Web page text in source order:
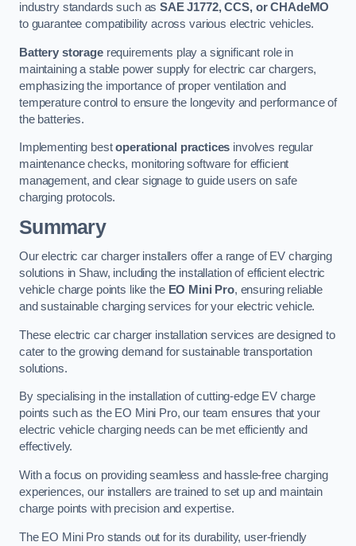
industry standards such asSAE J1772, CCS, or CHAdeMO
to guarantee compatibility across various electric vehicles.
Battery storagerequirements play a significant role in
maintaining a stable power supply for electric car chargers,
emphasizing the importance of proper ventilation and
temperature control to ensure the longevity and performance of
the batteries.
Implementing bestoperational practices involves regular
maintenance checks, monitoring software for efficient
management, and clear signage to guide users on safe
charging protocols.
Summary
Our electric car charger installers offer a range of EV charging
solutions in Shaw, including the installation of efficient electric
vehicle charge points like the EO Mini Pro, ensuring reliable
and sustainable charging services for your electric vehicle.
These electric car charger installation services are designed to
cater to the growing demand for sustainable transportation
solutions.
By specialising in the installation of cutting-edge EV charge
points such as the EO Mini Pro, our team ensures that your
electric vehicle charging needs can be met efficiently and
effectively.
With a focus on providing seamless and hassle-free charging
experiences, our installers are trained to set up and maintain
charge points with precision and expertise.
The EO Mini Pro stands out for its durability, user-friendly